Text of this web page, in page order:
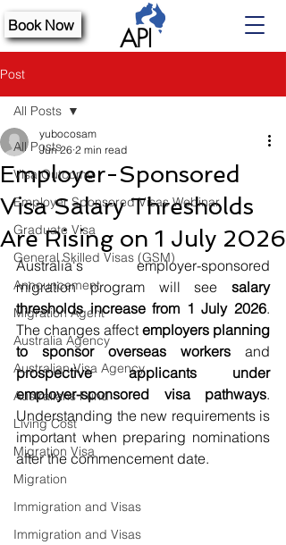
Book Now
Post
All Posts
Visa Outcome
Employer Sponsored Visas Webinar
Graduate Visa
General Skilled Visas (GSM)
Announcement
Migration Agent
Australia Agency
Australian Visa Agency
Australians Fund
Living Cost
Migration Visa
Migration
Immigration and Visas
Immigration and Visas
All Posts
Employer-Sponsored
Visa Salary Thresholds
Are Rising on 1 July 2026
yubocosam
Jun 26 2 min read
Australia's employer-sponsored
migration program will see salary
thresholds increase from 1 July 2026.
The changes affect employers planning
to sponsor overseas workers
prospective applicants under
employer-sponsored visa pathways.
Understanding the new requirements is
important when preparing nominations
after the commencement date.